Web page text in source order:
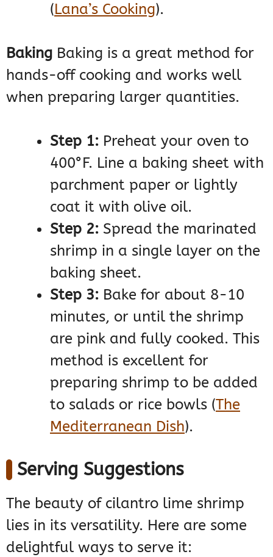
(Lana’s Cooking)​.
Baking Baking is a great method for
hands-off cooking and works well
when preparing larger quantities.
Step 1: Preheat your oven to
400°F. Line a baking sheet with
parchment paper or lightly
coat it with olive oil.
Step 2: Spread the marinated
shrimp in a single layer on the
baking sheet.
Step 3: Bake for about 8-10
minutes, or until the shrimp
are pink and fully cooked. This
method is excellent for
preparing shrimp to be added
to salads or rice bowls​ (The
Mediterranean Dish)​.
Serving Suggestions
The beauty of cilantro lime shrimp
lies in its versatility. Here are some
delightful ways to serve it: